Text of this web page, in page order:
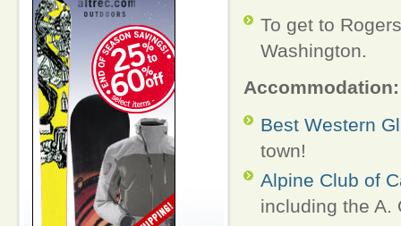
To get to
Washington.
Accommodation:
Best Western
town!
Alpine Club of
including the A.